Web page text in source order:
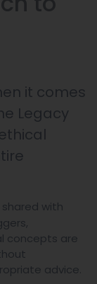
it comes
Legacy
with
concepts are
advice.